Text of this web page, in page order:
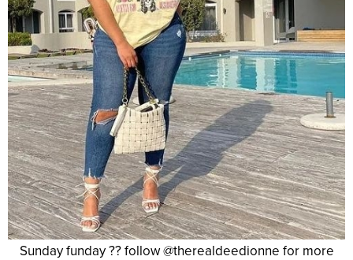
Sunday funday ?? follow @therealdeedionne for more